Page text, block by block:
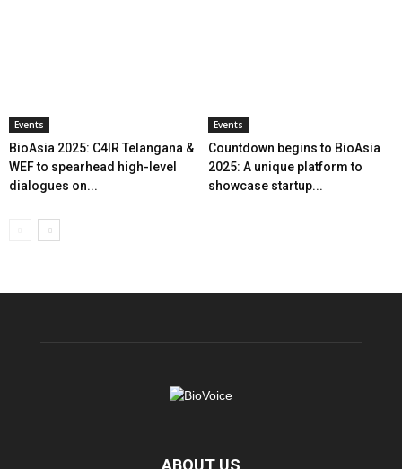
Events
BioAsia 2025: C4IR Telangana &
WEF to spearhead high-level
dialogues on...
Events
Countdown begins to BioAsia
2025: A unique platform to
showcase startup...
ABOUT US